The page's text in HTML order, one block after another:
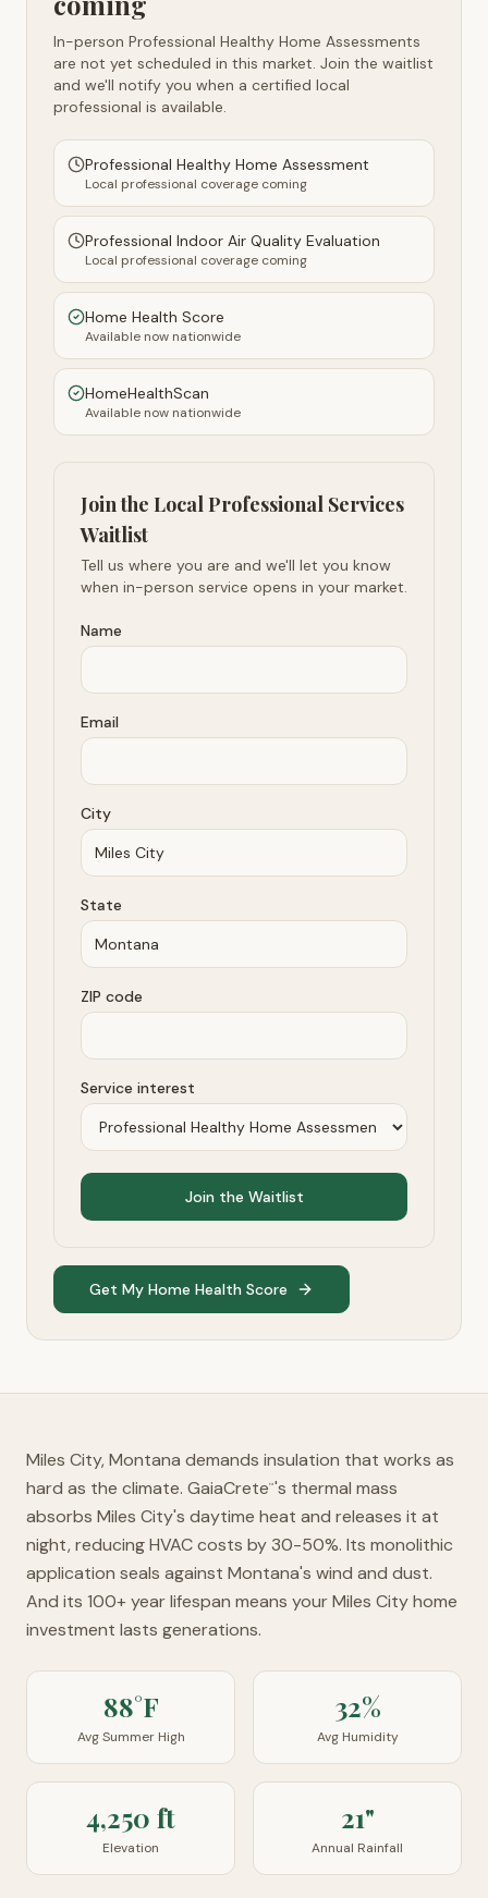
In-person Professional Healthy Home Assessments
are not yet scheduled in this market. Join the waitlist
and we'll notify you when a certified local
professional is available.
Professional Healthy Home Assessment
Local professional coverage coming
Professional Indoor Air Quality Evaluation
Local professional coverage coming
Home Health Score
Available now nationwide
HomeHealthScan
Available now nationwide
Join the Local Professional Services
Waitlist
Tell us where you are and we'll let you know
when in-person service opens in your market.
Name
Email
City
State
ZIP code
Service interest
Join the Waitlist
Get My Home Health Score
Miles City, Montana demands insulation that works as
hard as the climate. GaiaCrete™'s thermal mass
absorbs Miles City's daytime heat and releases it at
night, reducing HVAC costs by 30-50%. Its monolithic
application seals against Montana's wind and dust.
And its 100+ year lifespan means your Miles City home
investment lasts generations.
88°F
Avg Summer High
32%
Avg Humidity
4,250 ft
Elevation
21"
Annual Rainfall